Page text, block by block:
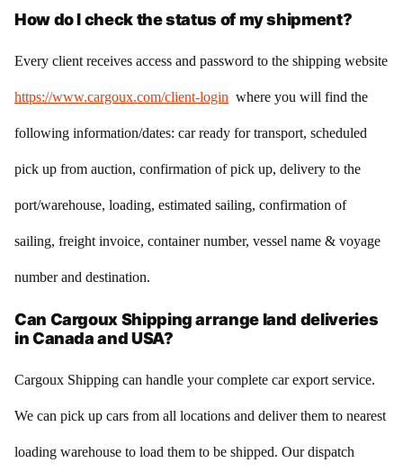
How do I check the status of my shipment?
Every client receives access and password to the shipping website
https://www.cargoux.com/client-login where you will find the
following information/dates: car ready for transport, scheduled
pick up from auction, confirmation of pick up, delivery to the
port/warehouse, loading, estimated sailing, confirmation of
sailing, freight invoice, container number, vessel name & voyage
number and destination.
Can Cargoux Shipping arrange land deliveries
in Canada and USA?
Cargoux Shipping can handle your complete car export service.
We can pick up cars from all locations and deliver them to nearest
loading warehouse to load them to be shipped. Our dispatch